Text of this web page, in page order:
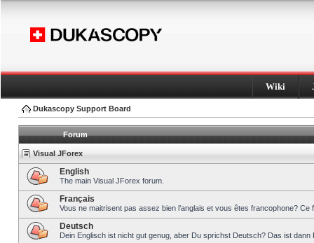
Wiki
Dukascopy Support Board
Forum
Visual JForex
English
The main Visual JForex forum.
Français
Vous ne maitrisent pas assez bien l’anglais et vous êtes francophone?
Deutsch
Dein Englisch ist nicht gut genug, aber Du sprichst Deutsch? Das ist dann